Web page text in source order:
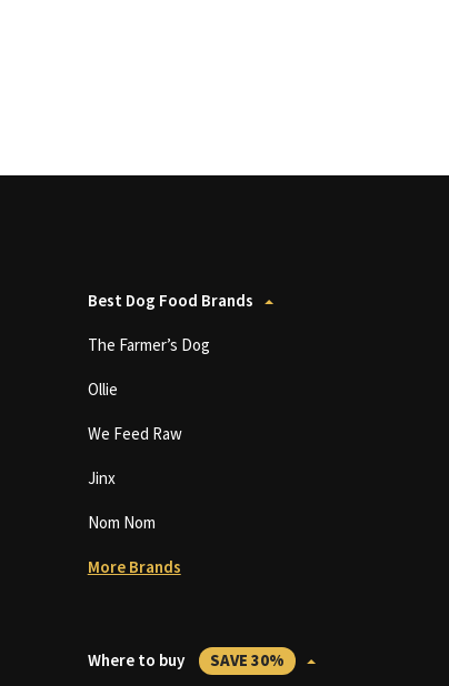
Best Dog Food Brands
The Farmer’s Dog
Ollie
We Feed Raw
Jinx
Nom Nom
More Brands
Where to buy SAVE 30%